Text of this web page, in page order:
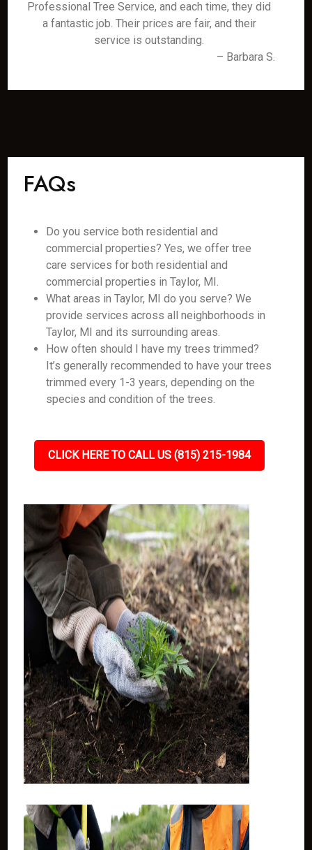
Professional Tree Service, and each time, they did
a fantastic job. Their prices are fair, and their
service is outstanding.
– Barbara S.
FAQs
Do you service both residential and
commercial properties? Yes, we offer tree
care services for both residential and
commercial properties in Taylor, MI.
What areas in Taylor, MI do you serve? We
provide services across all neighborhoods in
Taylor, MI and its surrounding areas.
How often should I have my trees trimmed?
It’s generally recommended to have your trees
trimmed every 1-3 years, depending on the
species and condition of the trees.
CLICK HERE TO CALL US (815) 215-1984